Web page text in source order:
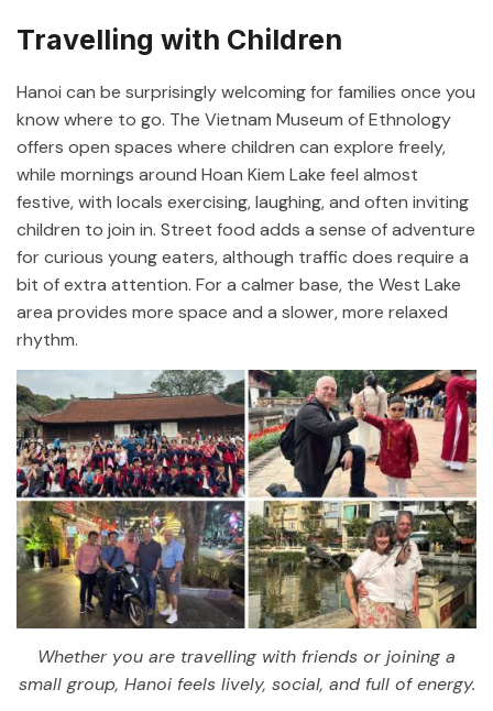
Travelling with Children
Hanoi can be surprisingly welcoming for families once you
know where to go. The Vietnam Museum of Ethnology
offers open spaces where children can explore freely,
while mornings around Hoan Kiem Lake feel almost
festive, with locals exercising, laughing, and often inviting
children to join in. Street food adds a sense of adventure
for curious young eaters, although traffic does require a
bit of extra attention. For a calmer base, the West Lake
area provides more space and a slower, more relaxed
rhythm.
Whether you are travelling with friends or joining a
small group, Hanoi feels lively, social, and full of energy.